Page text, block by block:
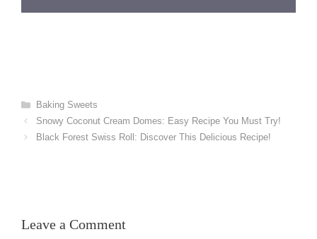
Categories
Baking Sweets
Snowy Coconut Cream Domes: Easy Recipe You Must Try!
Black Forest Swiss Roll: Discover This Delicious Recipe!
Leave a Comment